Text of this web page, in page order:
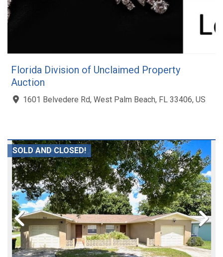
Florida Division of Unclaimed Property
Auction
1601 Belvedere Rd, West Palm Beach, FL 33406, US
SOLD AND CLOSED!